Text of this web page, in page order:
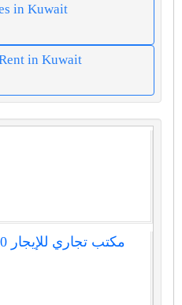
in Kuwait
in Kuwait